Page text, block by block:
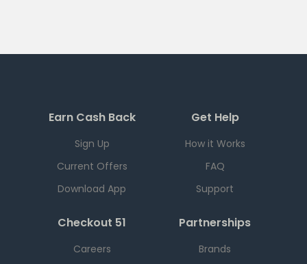
Earn Cash Back
Sign Up
Current Offers
Download App
Get Help
How it Works
FAQ
Support
Checkout 51
Careers
Partnerships
Brands